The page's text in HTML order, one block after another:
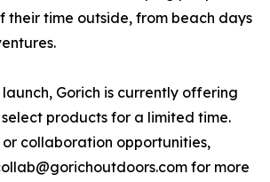
their time outside, from beach days
Gorich is currently offering
products for a limited time.
or collaboration opportunities,
for more